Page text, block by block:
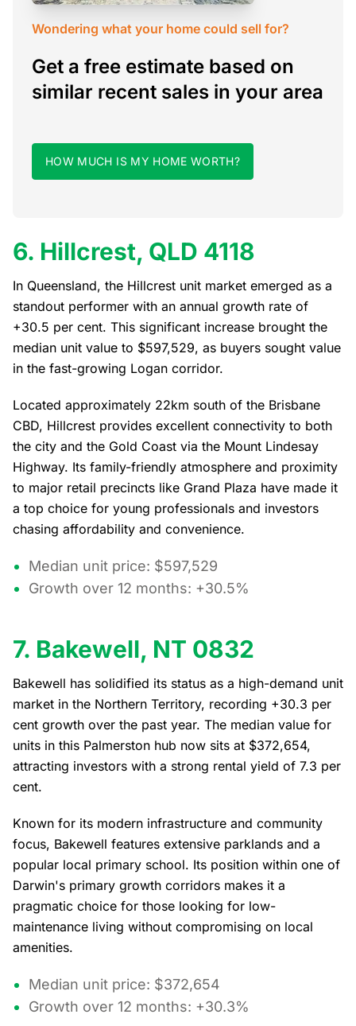
Wondering what your home could sell for?
Get a free estimate based on
similar recent sales in your area
HOW MUCH IS MY HOME WORTH?
6. Hillcrest, QLD 4118
In Queensland, the Hillcrest unit market emerged as a
standout performer with an annual growth rate of
+30.5 per cent. This significant increase brought the
median unit value to $597,529, as buyers sought value
in the fast-growing Logan corridor.
Located approximately 22km south of the Brisbane
CBD, Hillcrest provides excellent connectivity to both
the city and the Gold Coast via the Mount Lindesay
Highway. Its family-friendly atmosphere and proximity
to major retail precincts like Grand Plaza have made it
a top choice for young professionals and investors
chasing affordability and convenience.
Median unit price: $597,529
Growth over 12 months: +30.5%
7. Bakewell, NT 0832
Bakewell has solidified its status as a high-demand unit
market in the Northern Territory, recording +30.3 per
cent growth over the past year. The median value for
units in this Palmerston hub now sits at $372,654,
attracting investors with a strong rental yield of 7.3 per
cent.
Known for its modern infrastructure and community
focus, Bakewell features extensive parklands and a
popular local primary school. Its position within one of
Darwin's primary growth corridors makes it a
pragmatic choice for those looking for low-
maintenance living without compromising on local
amenities.
Median unit price: $372,654
Growth over 12 months: +30.3%